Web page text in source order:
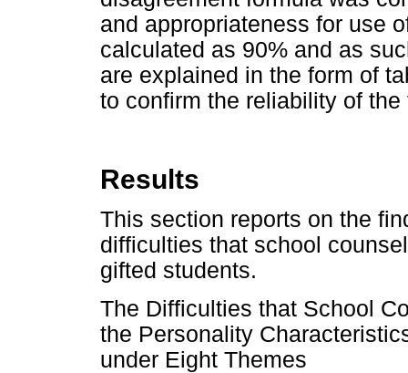
and appropriateness for use
calculated as 90% and as
are explained in the form of
to confirm the reliability of the
Results
This section reports on the
difficulties that school
gifted students.
The Difficulties that School
the Personality
under Eight Themes